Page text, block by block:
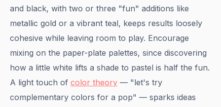
and black, with two or three "fun" additions like
metallic gold or a vibrant teal, keeps results loosely
cohesive while leaving room to play. Encourage
mixing on the paper-plate palettes, since discovering
how a little white lifts a shade to pastel is half the fun.
A light touch of color theory — "let's try
complementary colors for a pop" — sparks ideas